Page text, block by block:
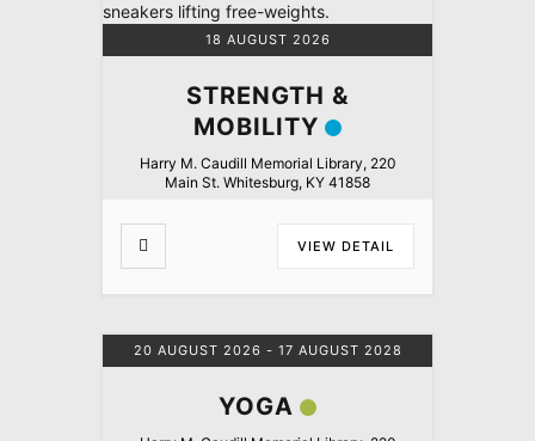
18 AUGUST 2026
STRENGTH &
MOBILITY
Harry M. Caudill Memorial Library, 220
Main St. Whitesburg, KY 41858
VIEW DETAIL
20 AUGUST 2026 - 17 AUGUST 2028
YOGA